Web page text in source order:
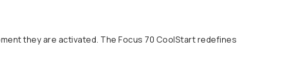
they are activated. The Focus 70 CoolStart redefines